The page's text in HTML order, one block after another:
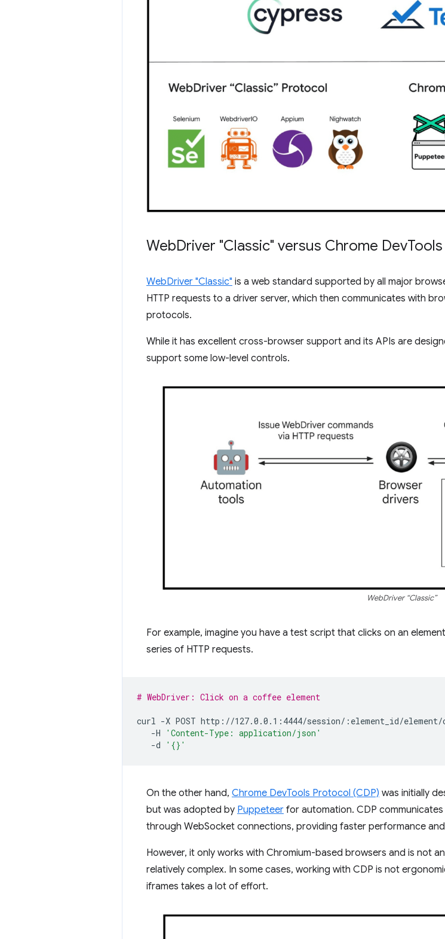
WebDriver "Classic" versus Chrome Dev
WebDriver "Classic" is a web standard supported by all major
HTTP requests to a driver server, which then communicates with
protocols.
While it has excellent cross-browser support and its APIs are
support some low-level controls.
WebDriver “Classic”
For example, imagine you have a test script that clicks on an element
series of HTTP requests.
# WebDriver: Click on a coffee element
curl -X POST
-H
'Content-Type: application/json'
-d
'{}'
On the other hand, Chrome DevTools Protocol (CDP) was initially
but was adopted by Puppeteer for automation. CDP
through WebSocket connections, providing faster performance
However, it only works with Chromium-based browsers and is not
relatively complex. In some cases, working with CDP is not
iframes takes a lot of effort.